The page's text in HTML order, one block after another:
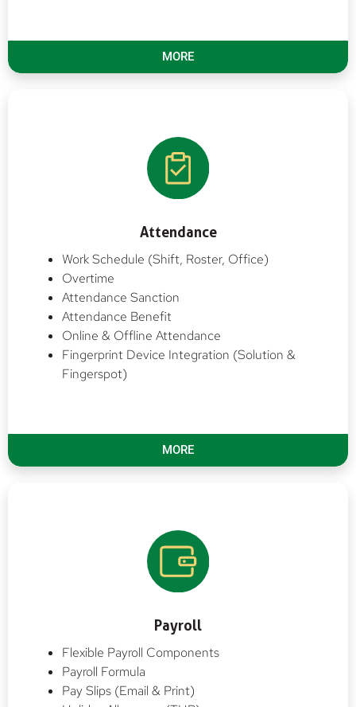
MORE
Attendance
Work Schedule (Shift, Roster, Office)
Overtime
Attendance Sanction
Attendance Benefit
Online & Offline Attendance
Fingerprint Device Integration (Solution &
Fingerspot)
MORE
Payroll
Flexible Payroll Components
Payroll Formula
Pay Slips (Email & Print)